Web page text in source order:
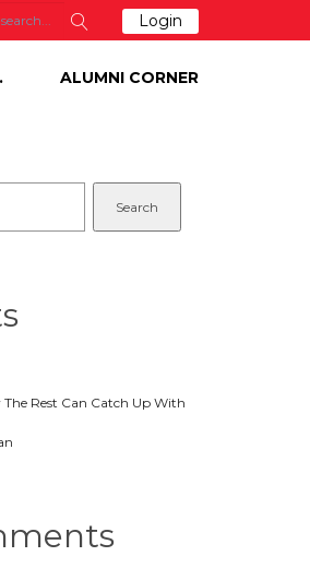
Login
ALUMNI CORNER
Search
Rest Can Catch Up With